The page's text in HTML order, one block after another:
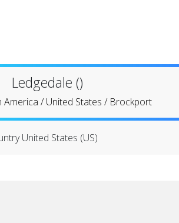
Ledgedale ()
America /United States / Brockport
United States (US)